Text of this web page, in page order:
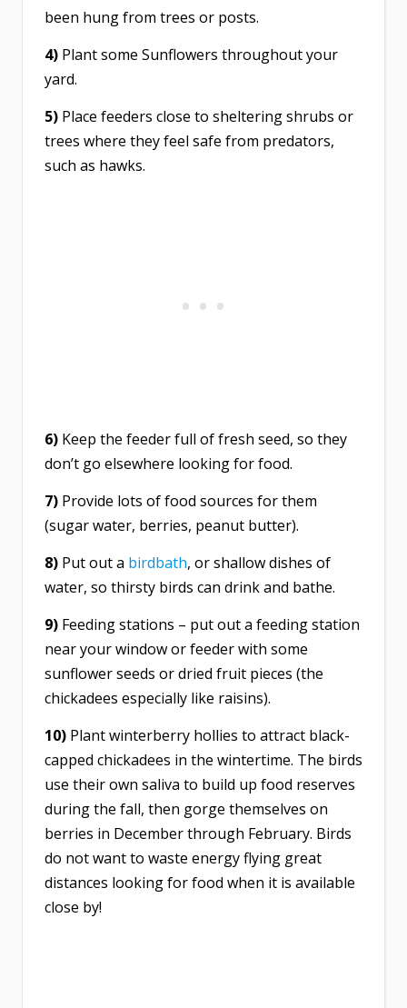
been hung from trees or posts.
4) Plant some Sunflowers throughout your
yard.
5) Place feeders close to sheltering shrubs or
trees where they feel safe from predators,
such as hawks.
6) Keep the feeder full of fresh seed, so they
don’t go elsewhere looking for food.
7) Provide lots of food sources for them
(sugar water, berries, peanut butter).
8) Put out a birdbath, or shallow dishes of
water, so thirsty birds can drink and bathe.
9) Feeding stations – put out a feeding station
near your window or feeder with some
sunflower seeds or dried fruit pieces (the
chickadees especially like raisins).
10) Plant winterberry hollies to attract black-
capped chickadees in the wintertime. The birds
use their own saliva to build up food reserves
during the fall, then gorge themselves on
berries in December through February. Birds
do not want to waste energy flying great
distances looking for food when it is available
close by!